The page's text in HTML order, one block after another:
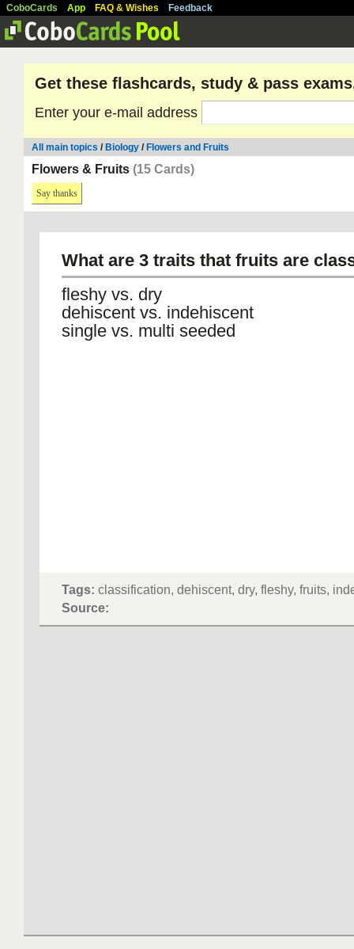
CoboCards App FAQ & Wishes Feedback
Get these flashcards, study & pass
Enter your e-mail address
All main topics / Biology / Flowers and Fruits
Flowers & Fruits (15 Cards)
Say thanks
What are 3 traits that fruits are
fleshy vs. dry
dehiscent vs. indehiscent
single vs. multi seeded
Tags: classification, dehiscent, dry, fleshy, fruits,
Source: